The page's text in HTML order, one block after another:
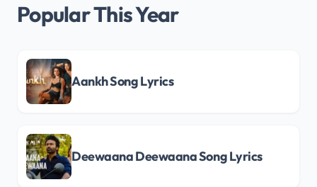
Popular This Year
Aankh Song Lyrics
Deewaana Deewaana Song Lyrics